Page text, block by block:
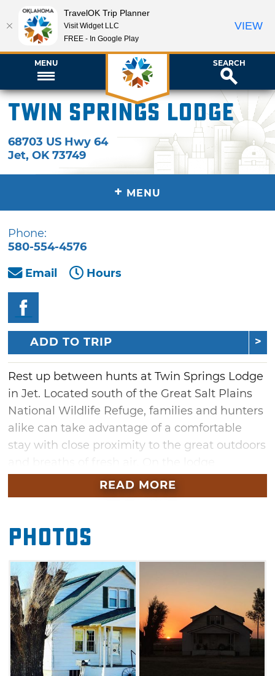
MENU SEARCH
Twin Springs Lodge
68703 US Hwy 64
Jet,OK 73749
+ MENU
Phone:
580-554-4576
Email
Hours
ADD TO TRIP
Rest up between hunts at Twin Springs Lodge
in Jet. Located south of the Great Salt Plains
National Wildlife Refuge, families and hunters
alike can take advantage of a comfortable
stay with close proximity to the great outdoors
property, visitors can opt into 6,000 acres of
hunting access for an additional fee or enjoy a
croquet. Twin Springs Lodge also grants
guests easy access to recreational activities at
the nearby refuge, from bird watching and
numerous trails to fishing and salt crystal
digging. Whether cooking on the outdoor grill
or paying a visit to nearby attractions, Twin
Springs Lodge guests are sure to maximize
outdoor fun.
READ MORE
Photos
TravelOK Trip Planner
Visit Widget LLC
FREE - In Google Play
VIEW